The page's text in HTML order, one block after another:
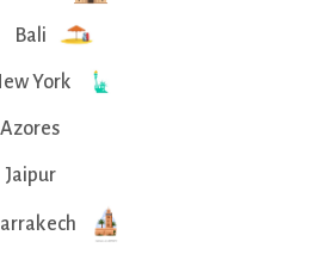
Bali
York
Azores
Jaipur